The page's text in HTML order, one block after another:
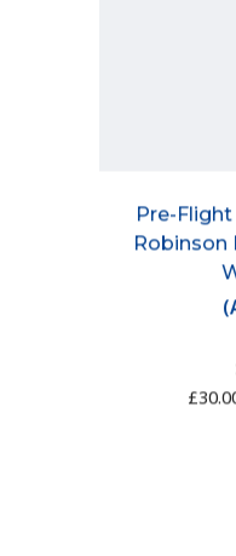
Pre-
Robinson
(